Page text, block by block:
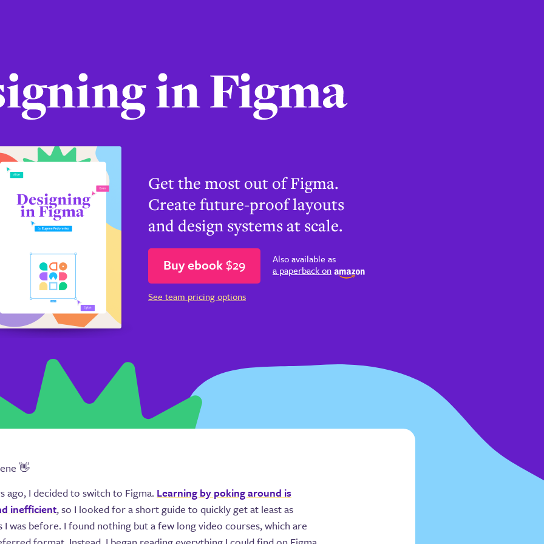
Get the most out of Figma.
Create future-proof layouts
and design systems at scale.
Buy ebook$29
Also available as
a paperback on
See team pricing options
👋
ago, I decided to switch to Figma. Learning by poking around is
inefficient, so I looked for a short guide to quickly get at least as
I was before. I found nothing but a few long video courses, which are